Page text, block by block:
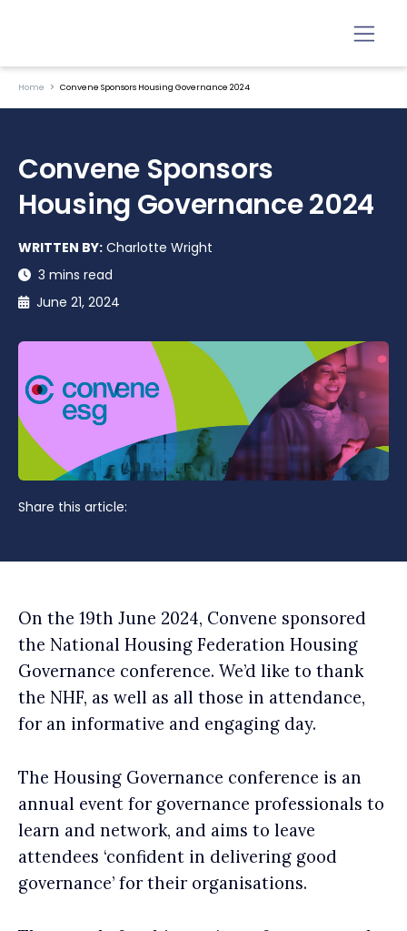
Home Convene Sponsors Housing Governance 2024
Convene Sponsors
Housing Governance 2024
WRITTEN BY: Charlotte Wright
3 mins read
June 21, 2024
Share this article:
On the 19th June 2024, Convene sponsored
the National Housing Federation Housing
Governance conference. We’d like to thank
the NHF, as well as all those in attendance,
for an informative and engaging day.
The Housing Governance conference is an
annual event for governance professionals to
learn and network, and aims to leave
attendees ‘confident in delivering good
governance’ for their organisations.